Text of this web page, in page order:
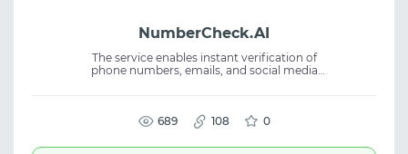
NumberCheck.AI
The service enables instant verification of
phone numbers, emails, and social media
across WhatsApp, Telegram, Instagram,
Facebook, and 60+ platforms. Suitable for
account lookup, email check, phone number
689 108 0